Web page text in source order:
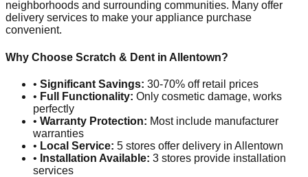
neighborhoods and surrounding communities. Many offer
delivery services to make your appliance purchase
convenient.
Why Choose Scratch & Dent in Allentown?
• Significant Savings: 30-70% off retail prices
• Full Functionality: Only cosmetic damage, works
perfectly
• Warranty Protection: Most include manufacturer
warranties
• Local Service: 5 stores offer delivery in Allentown
• Installation Available: 3 stores provide installation
services